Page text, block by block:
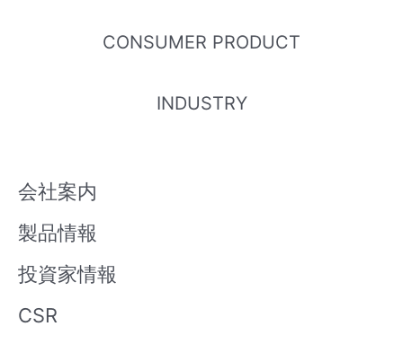
CONSUMER PRODUCT
INDUSTRY
会社案内
製品情報
投資家情報
CSR